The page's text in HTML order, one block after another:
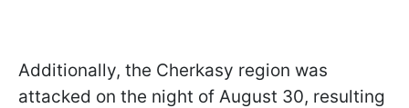
Additionally, the Cherkasy region was
attacked on the night of August 30, resulting